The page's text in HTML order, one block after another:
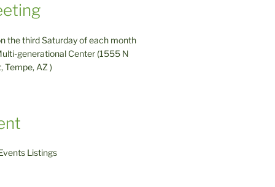
the third Saturday of each month
generational Center (1555 N
Tempe, AZ )
Listings